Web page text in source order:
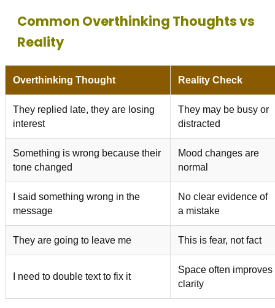
Common Overthinking Thoughts vs
Reality
Overthinking Thought Reality Check
They replied late, they are losing
interest
They may be busy or
distracted
Something is wrong because their
tone changed
Mood changes are
normal
I said something wrong in the
message
No clear evidence of
a mistake
They are going to leave me This is fear, not fact
I need to double text to fix it
Space often improves
clarity